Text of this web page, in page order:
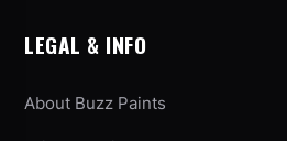
LEGAL & INFO
About Buzz Paints